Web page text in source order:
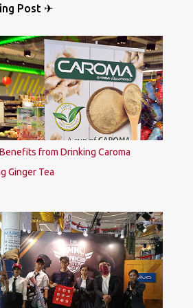
Post ✈
from Drinking Caroma
Ginger Tea